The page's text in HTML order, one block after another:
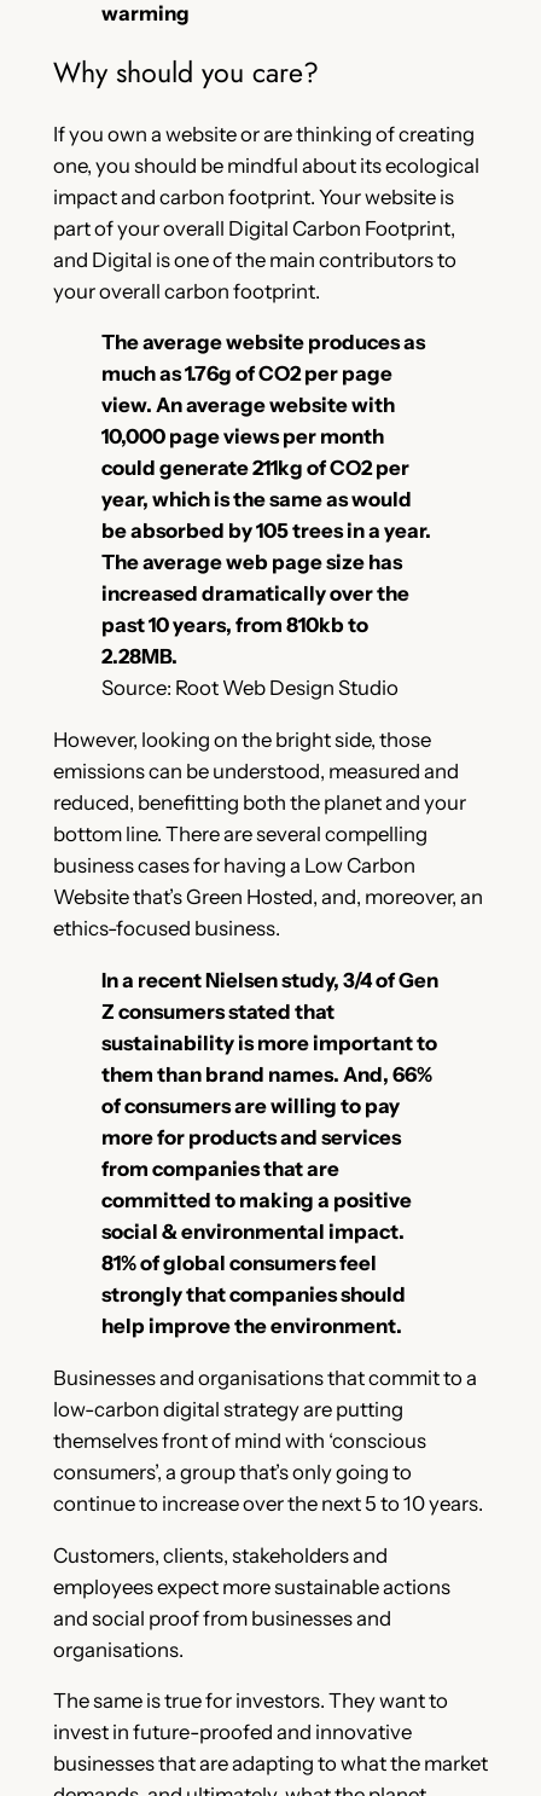
warming
Why should you care?
If you own a website or are thinking of creating
one, you should be mindful about its ecological
impact and carbon footprint. Your website is
part of your overall Digital Carbon Footprint,
and Digital is one of the main contributors to
your overall carbon footprint.
The average website produces as
much as 1.76g of CO2 per page
view. An average website with
10,000 page views per month
could generate 211kg of CO2 per
year, which is the same as would
be absorbed by 105 trees in a year.
The average web page size has
increased dramatically over the
past 10 years, from 810kb to
2.28MB.
Source: Root Web Design Studio
However, looking on the bright side, those
emissions can be understood, measured and
reduced, benefitting both the planet and your
bottom line. There are several compelling
business cases for having a Low Carbon
Website that’s Green Hosted, and, moreover, an
ethics-focused business.
In a recent Nielsen study, 3/4 of Gen
Z consumers stated that
sustainability is more important to
them than brand names. And, 66%
of consumers are willing to pay
more for products and services
from companies that are
committed to making a positive
social & environmental impact.
81% of global consumers feel
strongly that companies should
help improve the environment.
Businesses and organisations that commit to a
low-carbon digital strategy are putting
themselves front of mind with ‘conscious
consumers’, a group that’s only going to
continue to increase over the next 5 to 10 years.
Customers, clients, stakeholders and
employees expect more sustainable actions
and social proof from businesses and
organisations.
The same is true for investors. They want to
invest in future-proofed and innovative
businesses that are adapting to what the market